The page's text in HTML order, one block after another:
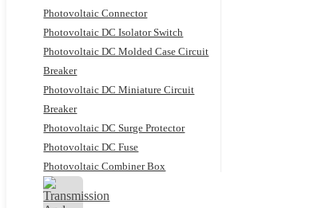
Photovoltaic Connector
Photovoltaic DC Isolator Switch
Photovoltaic DC Molded Case Circuit
Breaker
Photovoltaic DC Miniature Circuit
Breaker
Photovoltaic DC Surge Protector
Photovoltaic DC Fuse
Photovoltaic Combiner Box